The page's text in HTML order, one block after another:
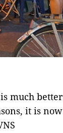
much better
it is now